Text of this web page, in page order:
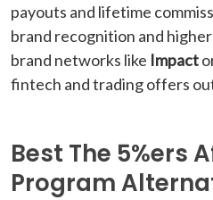
payouts and lifetime
brand recognition and
brand networks like Impact
fintech and trading offers
Best The 5%ers
Program